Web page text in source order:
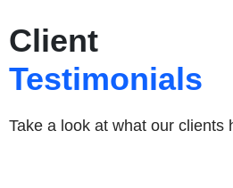
Client
Testimonials
Take a look at what our clients